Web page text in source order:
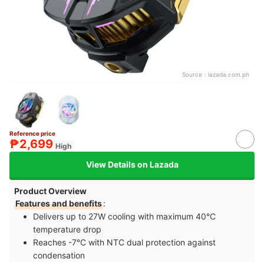
Source： lazada.com.ph
Reference price
₱2,699 High
View Details on Lazada
Product Overview
Features and benefits:
Delivers up to 27W cooling with maximum 40°C
temperature drop​
Reaches -7°C with NTC dual protection against
condensation​